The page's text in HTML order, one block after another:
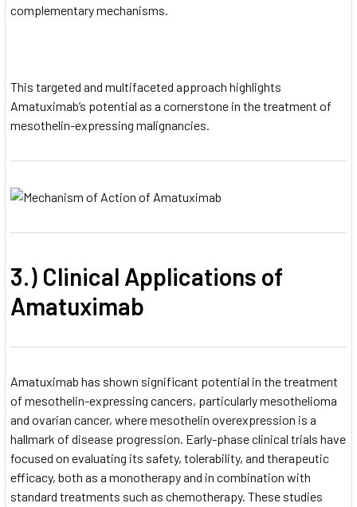
complementary mechanisms.
This targeted and multifaceted approach highlights
Amatuximab’s potential as a cornerstone in the treatment of
mesothelin-expressing malignancies.
3.) Clinical Applications of
Amatuximab
Amatuximab has shown significant potential in the treatment
of mesothelin-expressing cancers, particularly mesothelioma
and ovarian cancer, where mesothelin overexpression is a
hallmark of disease progression. Early-phase clinical trials have
focused on evaluating its safety, tolerability, and therapeutic
efficacy, both as a monotherapy and in combination with
standard treatments such as chemotherapy. These studies